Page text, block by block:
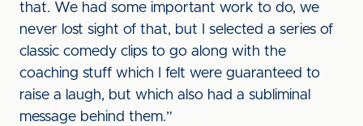
that. We had some important work to do, we
never lost sight of that, but I selected a series of
classic comedy clips to go along with the
coaching stuff which I felt were guaranteed to
raise a laugh, but which also had a subliminal
message behind them.”